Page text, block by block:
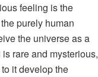
feeling is the
purely human
the universe as a
rare and mysterious,
it develop the